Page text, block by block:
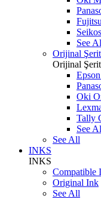
See
Orijinal
Orijinal
Oki
Tally
See
See All
INKS
INKS
Compatible
Original Ink
See All